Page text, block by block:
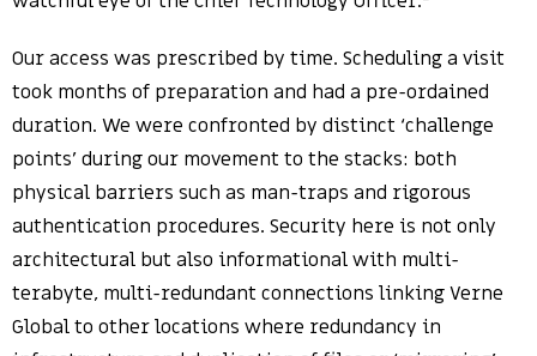
Our access was prescribed by time. Scheduling a visit
took months of preparation and had a pre-ordained
duration. We were confronted by distinct ‘challenge
points’ during our movement to the stacks: both
physical barriers such as man-traps and rigorous
authentication procedures. Security here is not only
architectural but also informational with multi-
terabyte, multi-redundant connections linking Verne
Global to other locations where redundancy in